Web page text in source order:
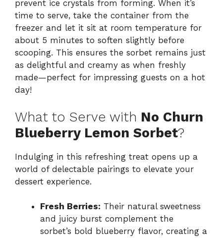
prevent ice crystals from forming. When it’s
time to serve, take the container from the
freezer and let it sit at room temperature for
about 5 minutes to soften slightly before
scooping. This ensures the sorbet remains just
as delightful and creamy as when freshly
made—perfect for impressing guests on a hot
day!
What to Serve with No Churn
Blueberry Lemon Sorbet?
Indulging in this refreshing treat opens up a
world of delectable pairings to elevate your
dessert experience.
Fresh Berries: Their natural sweetness
and juicy burst complement the
sorbet’s bold blueberry flavor, creating a